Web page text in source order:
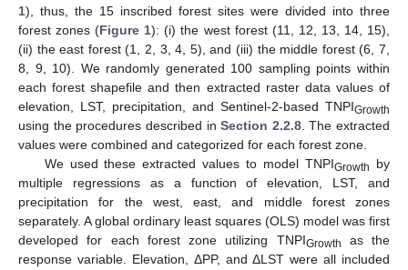
1), thus, the 15 inscribed forest sites were divided into three
forest zones (Figure 1): (i) the west forest (11, 12, 13, 14, 15),
(ii) the east forest (1, 2, 3, 4, 5), and (iii) the middle forest (6, 7,
8, 9, 10). We randomly generated 100 sampling points within
each forest shapefile and then extracted raster data values of
elevation, LST, precipitation, and Sentinel-2-based TNPIGrowth
using the procedures described inSection 2.2.8. The extracted
values were combined and categorized for each forest zone.
We used these extracted values to model TNPIGrowth
by
multiple regressions as a function of elevation, LST, and
precipitation for the west, east, and middle forest zones
separately. A global ordinary least squares (OLS) model was first
developed for each forest zone utilizing TNPIGrowth
as the
response variable. Elevation, ΔPP, and ΔLST were all included